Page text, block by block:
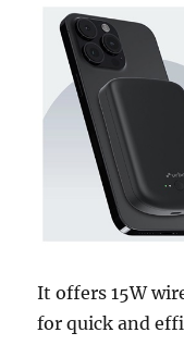
It offers 15W
for quick and